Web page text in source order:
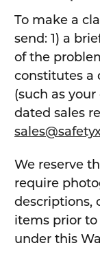
To make a
send: 1) a
of the
constitutes a
(such as
dated sales
We reserve
require
descriptions,
items prior
under this